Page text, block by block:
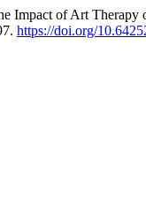
Impact of Art
https://doi.org/